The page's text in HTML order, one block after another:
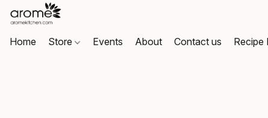
Home Store Events About Contact us Recipe